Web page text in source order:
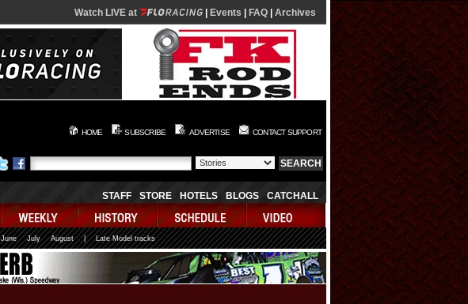
Watch LIVE at Events FAQ Archives
HOME SUBSCRIBE ADVERTISE CONTACT SUPPORT
STAFF STORE HOTELS BLOGS CATCHALL
June July August | Late Model tracks